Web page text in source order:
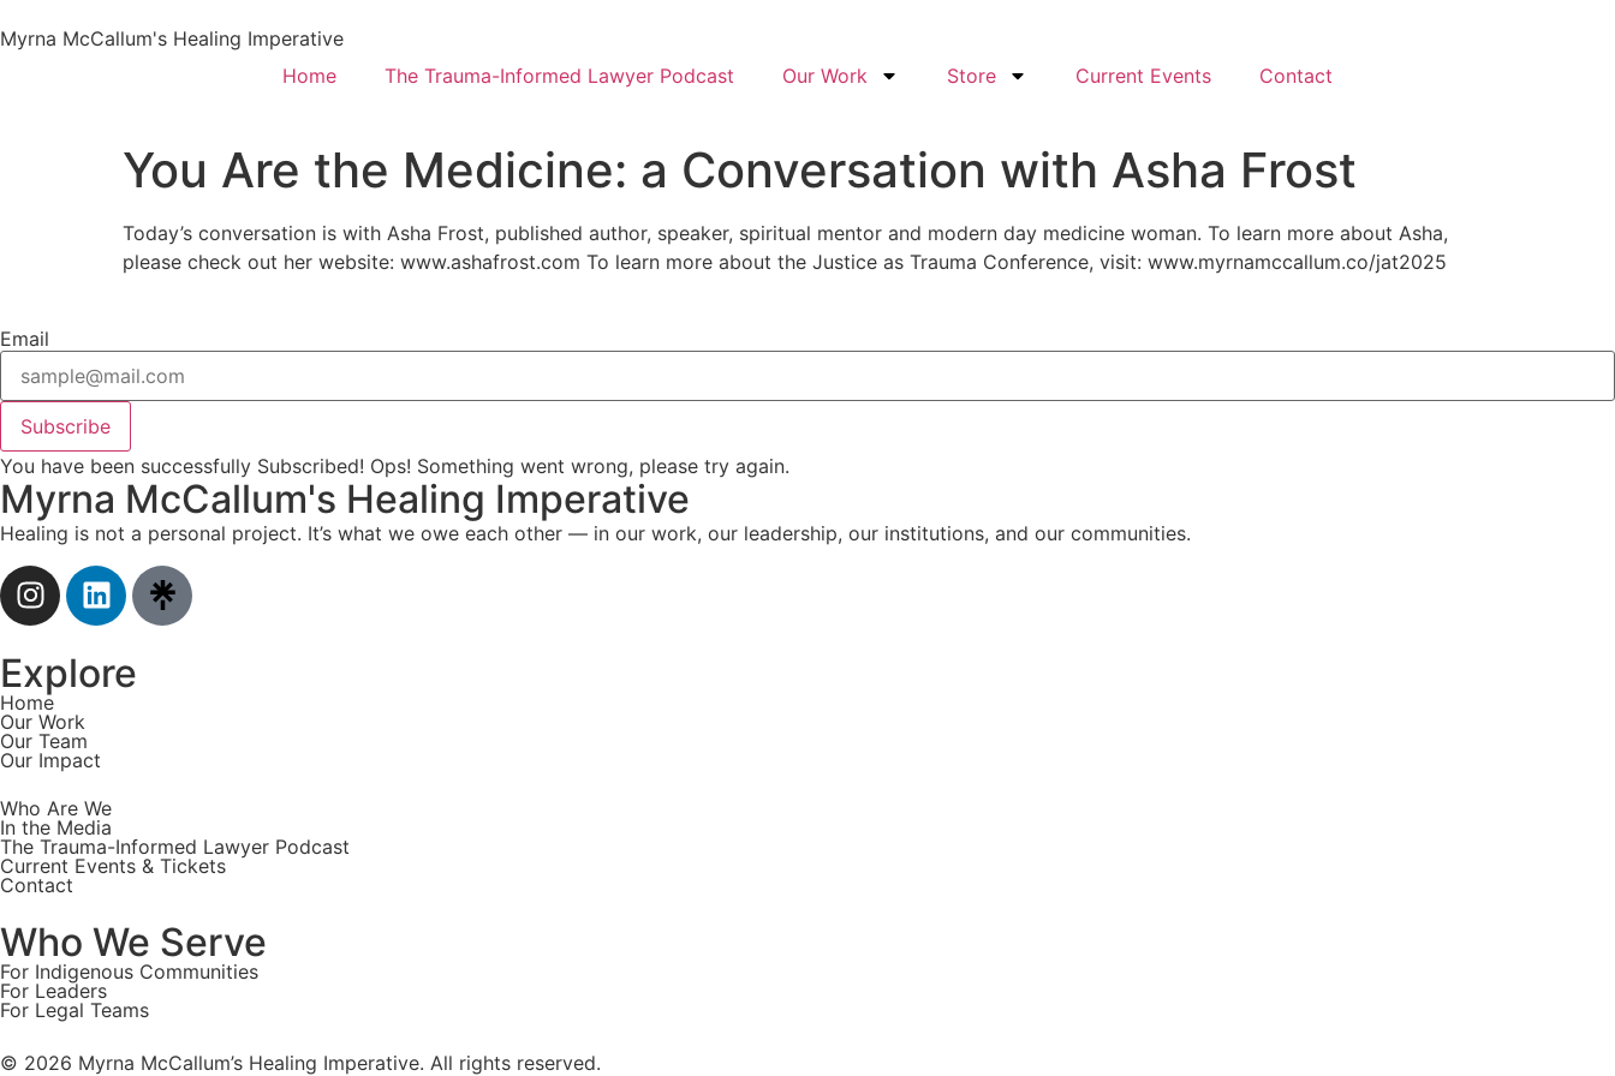
Myrna McCallum's Healing Imperative
Home
The Trauma-Informed Lawyer Podcast Our Work Store Current Events Contact
You Are the Medicine: a Conversation with Asha Frost
Today’s conversation is with Asha Frost, published author, speaker, spiritual mentor and modern day medicine woman. To learn more about Asha,
please check out her website: www.ashafrost.com To learn more about the Justice as Trauma Conference, visit: www.myrnamccallum.co/jat2025
Email
Subscribe
You have been successfully Subscribed! Ops! Something went wrong, please try again.
Myrna McCallum's Healing Imperative
Healing is not a personal project. It’s what we owe each other — in our work, our leadership, our institutions, and our communities.
Explore
Home
Our Work
Our Team
Our Impact
Who Are We
In the Media
The Trauma-Informed Lawyer Podcast
Current Events & Tickets
Contact
Who We Serve
For Indigenous Communities
For Leaders
For Legal Teams
© 2026 Myrna McCallum’s Healing Imperative. All rights reserved.